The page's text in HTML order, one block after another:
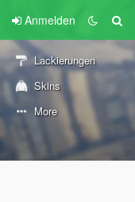
Anmelden
Lackierungen
Skins
More